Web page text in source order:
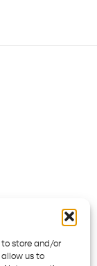
to store and/or
us to